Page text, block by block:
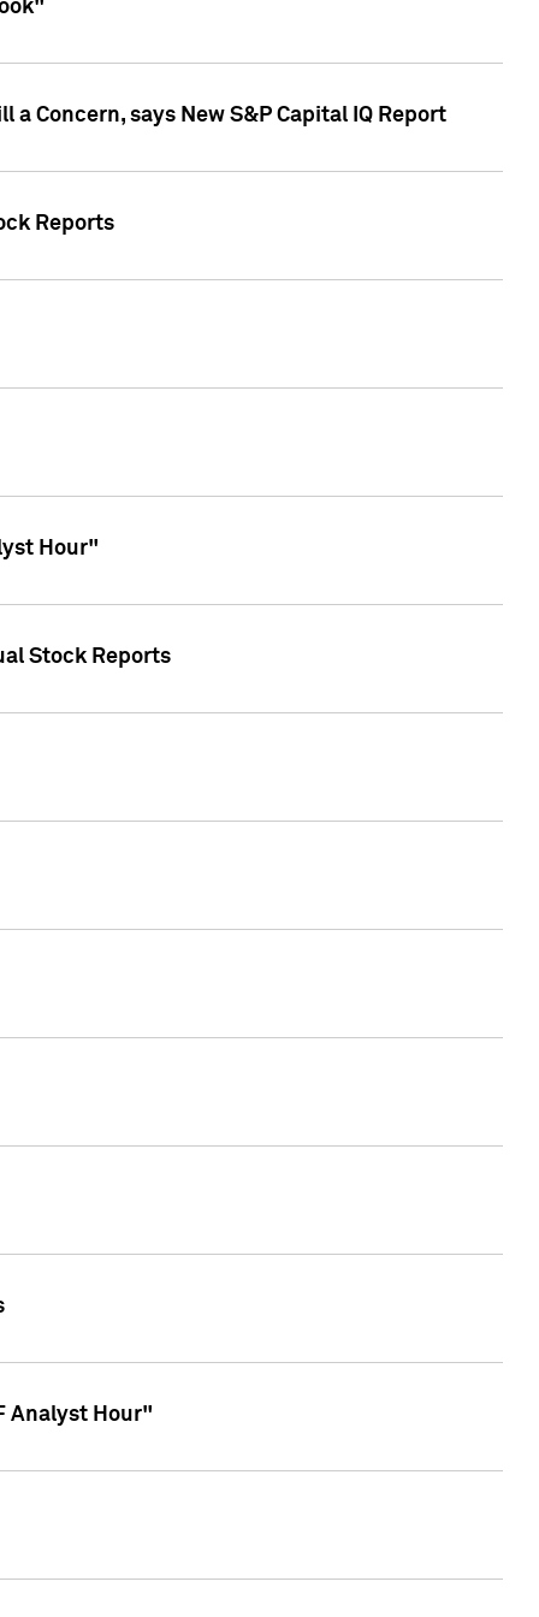
Concern, says New S&P Capital IQ Report
Reports
Hour"
Stock Reports
Analyst Hour"